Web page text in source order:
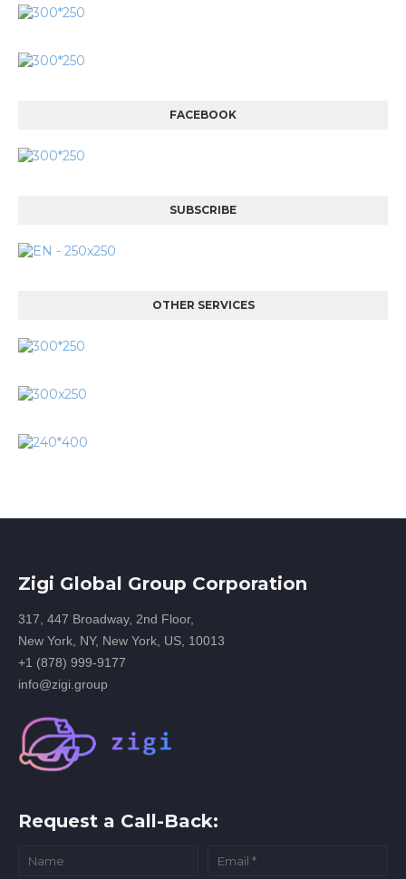
FACEBOOK
SUBSCRIBE
OTHER SERVICES
Zigi Global Group Corporation
317, 447 Broadway, 2nd Floor,
New York, NY, New York, US, 10013
+1 (878) 999-9177
info@zigi.group
Request a Call-Back: